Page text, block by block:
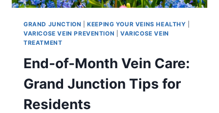
GRAND JUNCTION |KEEPING YOUR VEINS HEALTHY
VARICOSE VEIN PREVENTION |VARICOSE VEIN
TREATMENT
End-of-Month Vein Care:
Grand Junction Tips for
Residents